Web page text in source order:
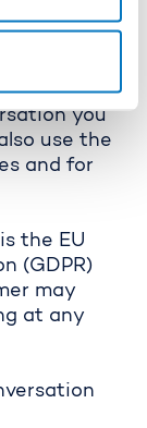
the data
is to be able
you
use the
and for
the EU
(GDPR)
may
at any